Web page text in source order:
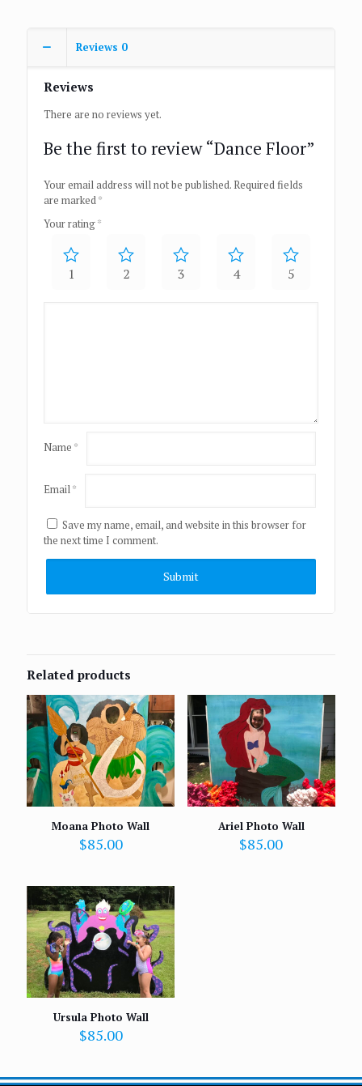
Reviews 0
Reviews
There are no reviews yet.
Be the first to review “Dance Floor”
Your email address will not be published.Required fields
are marked*
Your rating*
1 2 3 4 5
Name *
Email*
Save my name, email, and website in this browser for
the next time I comment.
Related products
Moana Photo Wall
$85.00
Ariel Photo Wall
$85.00
Ursula Photo Wall
$85.00